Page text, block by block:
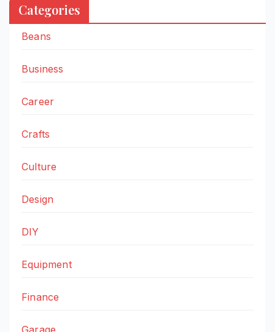
Categories
Beans
Business
Career
Crafts
Culture
Design
DIY
Equipment
Finance
Garage